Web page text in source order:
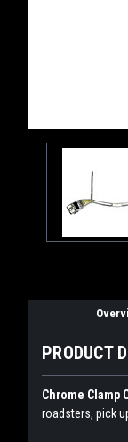
PRODUCT
Chrome Clamp
roadsters, pick